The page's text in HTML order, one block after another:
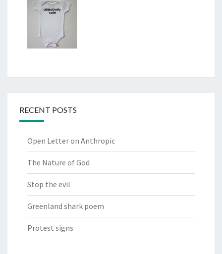
RECENT POSTS
Open Letter on Anthropic
The Nature of God
Stop the evil
Greenland shark poem
Protest signs